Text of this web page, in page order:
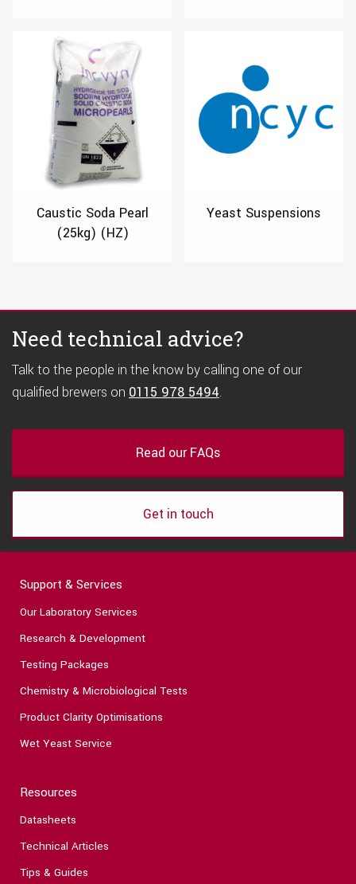
Caustic Soda Pearl
(25kg) (HZ)
Yeast Suspensions
Need technical advice?
Talk to the people in the know by calling one of our
qualified brewers on 0115 978 5494.
Read our FAQs
Get in touch
Support & Services
Our Laboratory Services
Research & Development
Testing Packages
Chemistry & Microbiological Tests
Product Clarity Optimisations
Wet Yeast Service
Resources
Datasheets
Technical Articles
Tips & Guides